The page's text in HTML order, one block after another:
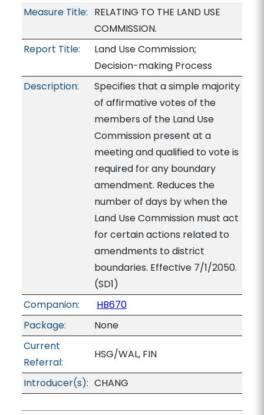
Measure Title: RELATING TO THE LAND USE
COMMISSION.
Report Title:
Land Use Commission;
Decision-making Process
Description:
Specifies that a simple majority
of affirmative votes of the
members of the Land Use
Commission present at a
meeting and qualified to vote is
required for any boundary
amendment. Reduces the
number of days by when the
Land Use Commission must act
for certain actions related to
amendments to district
boundaries. Effective 7/1/2050.
(SD1)
Companion:
HB670
Package:
None
Current
Referral:
HSG/WAL, FIN
Introducer(s): CHANG